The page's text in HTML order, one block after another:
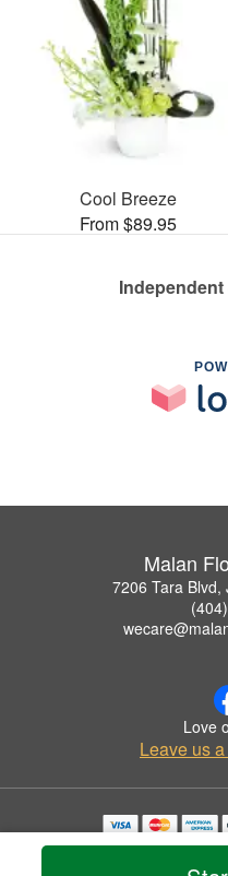
Cool Breeze
From $89.95
Malan
7206 Tara Blvd,
Love
Leave us
Copyrighted images herein are
© 2026 All